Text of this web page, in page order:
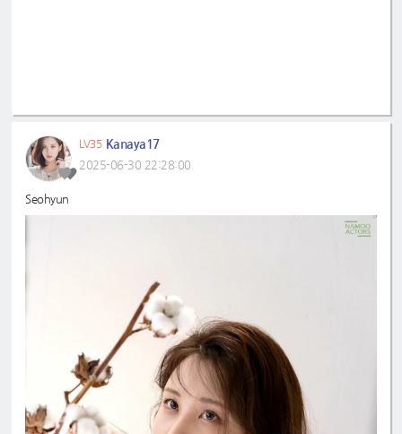
LV35 Kanaya17
2025-06-30 22:28:00
Seohyun